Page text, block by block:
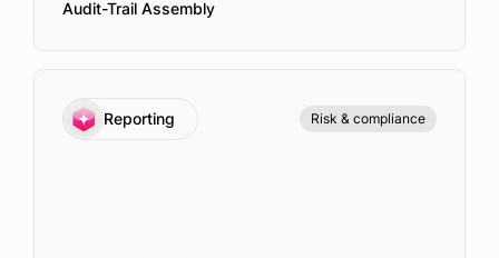
Audit-Trail Assembly
Reporting Risk & compliance